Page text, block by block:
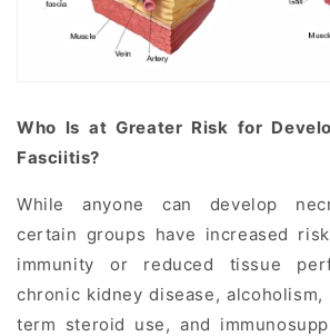
Who Is at Greater Risk for
Fasciitis?
While anyone can develop
certain groups have increased
immunity or reduced tissue
chronic kidney disease, alcoholism,
term steroid use, and